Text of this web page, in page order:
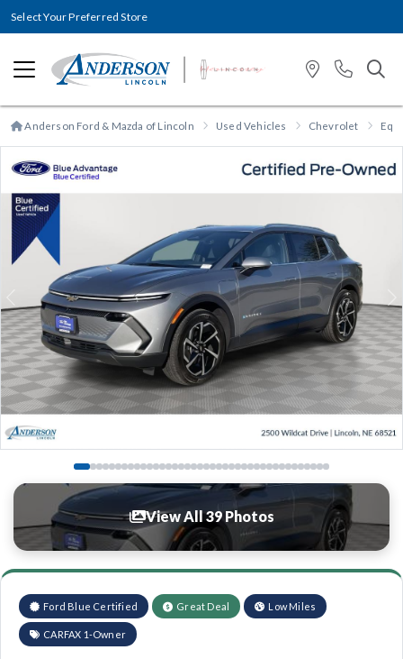
Select Your Preferred Store
Anderson Ford & Mazda of Lincoln Used Vehicles Chevrolet
Previous
View All 39 Photos
Ford Blue Certified Great Deal Low Miles
CARFAX 1-Owner